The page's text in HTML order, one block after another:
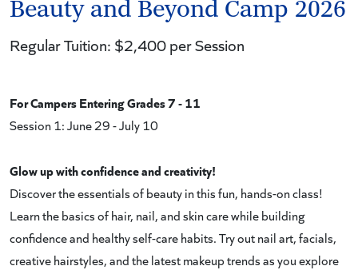
Beauty and Beyond Camp 2026
Regular Tuition: $2,400 per Session
For Campers Entering Grades 7 - 11
Session 1: June 29 - July 10
Glow up with confidence and creativity!
Discover the essentials of beauty in this fun, hands-on class!
Learn the basics of hair, nail, and skin care while building
confidence and healthy self-care habits. Try out nail art, facials,
creative hairstyles, and the latest makeup trends as you explore